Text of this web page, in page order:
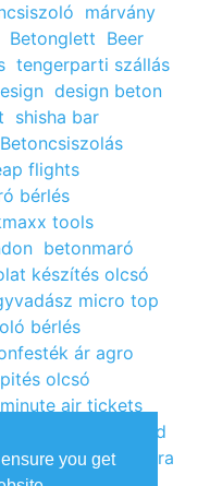
you get
márvány
Betonglett Beer
tengerparti szállás
design beton
shisha bar
Betoncsiszolás
flights
bérlés
tools
betonmaró
készítés olcsó
micro top
bérlés
ár agro
olcsó
air tickets
kalcium klorid
webshop fogyókúra